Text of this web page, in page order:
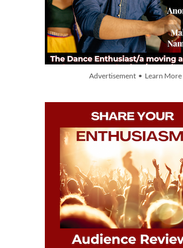
Advertisement • Learn More